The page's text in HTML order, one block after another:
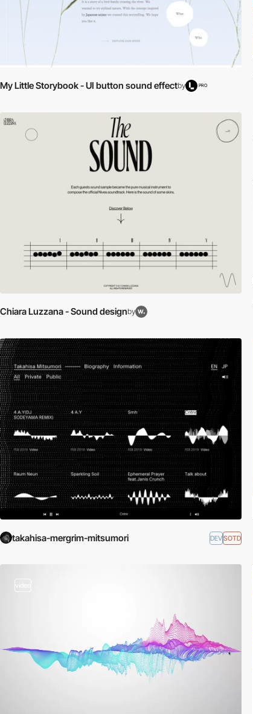
My Little Storybook - UI button sound effectby PRO
Chiara Luzzana - Sound designby
takahisa-mergrim-mitsumori DEVSOTD
video